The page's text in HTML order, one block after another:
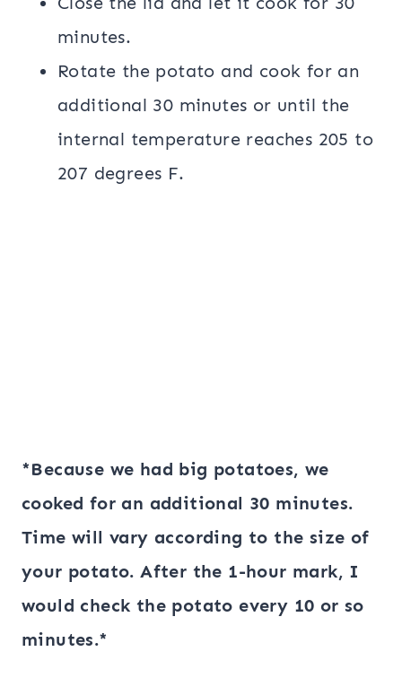
minutes.
Rotate the potato and cook for an
additional 30 minutes or until the
internal temperature reaches 205 to
207 degrees F.
*Because we had big potatoes, we
cooked for an additional 30 minutes.
Time will vary according to the size of
your potato. After the 1-hour mark, I
would check the potato every 10 or so
minutes.*